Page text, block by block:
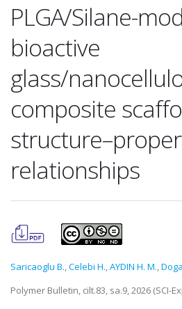
PLGA/Silane-
bioactive
glass/
composite
relationships
Saricaoglu B.,Celebi H.,AYDIN H. M.,
Polymer Bulletin, cilt.83, sa.9, 2026 (SCI-